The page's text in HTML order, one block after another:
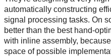
automatically constructing
signal processing tasks. On
better than the best hand-
with inline assembly,
space of possible